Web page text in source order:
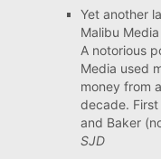
Yet another
Malibu Media
A notorious
Media used
money from
decade.
and Baker
SJD